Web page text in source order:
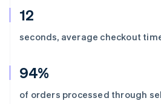
12
seconds, average checkout
94%
of orders processed through